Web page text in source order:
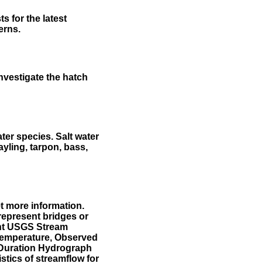
for the latest
the hatch
species. Salt water
tarpon, bass,
more information.
bridges or
USGS Stream
Observed
Hydrograph
of streamflow for